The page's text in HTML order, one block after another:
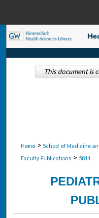
Home > School of Medicine
Faculty Publications > 5811
This document is